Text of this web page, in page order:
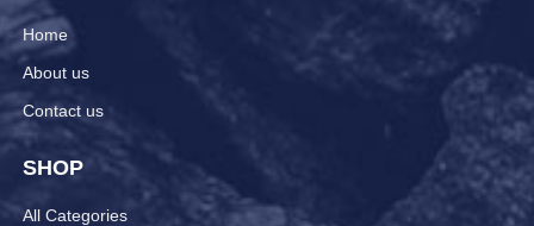
Home
About us
Contact us
SHOP
All Categories